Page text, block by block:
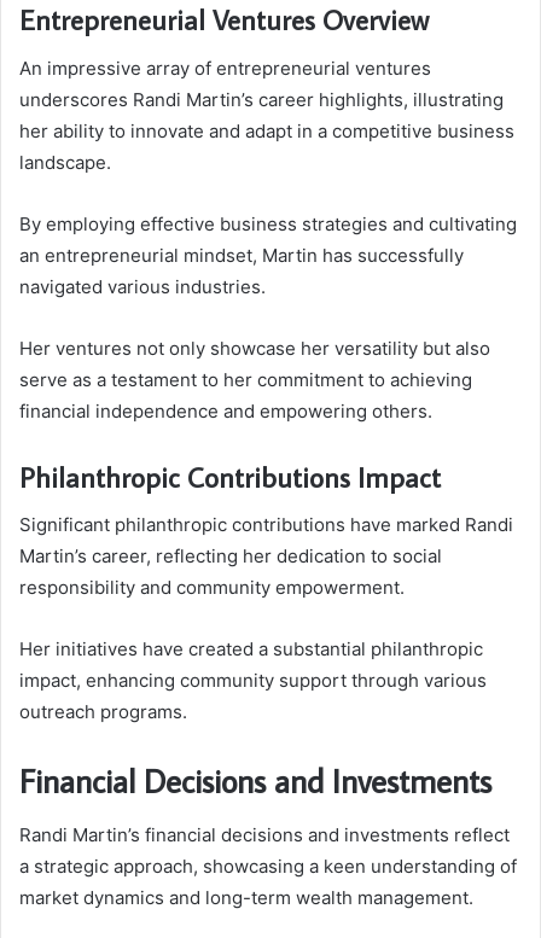
Entrepreneurial Ventures Overview
An impressive array of entrepreneurial ventures
underscores Randi Martin’s career highlights, illustrating
her ability to innovate and adapt in a competitive business
landscape.
By employing effective business strategies and cultivating
an entrepreneurial mindset, Martin has successfully
navigated various industries.
Her ventures not only showcase her versatility but also
serve as a testament to her commitment to achieving
financial independence and empowering others.
Philanthropic Contributions Impact
Significant philanthropic contributions have marked Randi
Martin’s career, reflecting her dedication to social
responsibility and community empowerment.
Her initiatives have created a substantial philanthropic
impact, enhancing community support through various
outreach programs.
Financial Decisions and Investments
Randi Martin’s financial decisions and investments reflect
a strategic approach, showcasing a keen understanding of
market dynamics and long-term wealth management.